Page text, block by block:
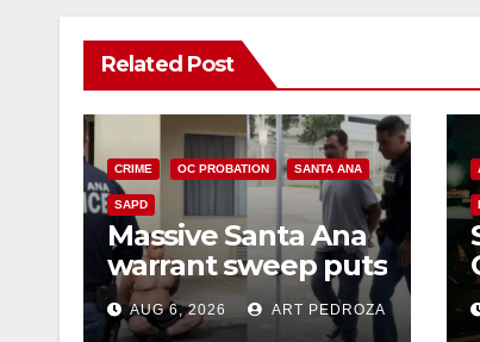
Related Post
CRIME OC PROBATION SANTA ANA
SAPD
Massive Santa Ana
warrant sweep puts
35 criminals behind
bars amid
AUG 6, 2026 ART PEDROZA